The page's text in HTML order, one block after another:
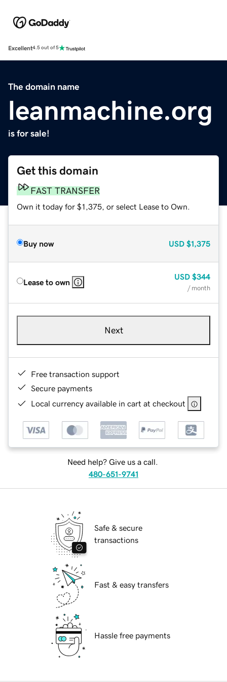
Excellent4.5 out of 5
The domain name
leanmachine.org
is for sale!
Get this domain
FAST TRANSFER
Own it today for $1,375, or select Lease to Own.
Buy now USD $1,375
Lease to own
USD $344
/ month
Next
Free transaction support
Secure payments
Local currency available in cart at checkout
Need help? Give us a call.
480-651-9741
Safe & secure
transactions
Fast & easy transfers
Hassle free payments